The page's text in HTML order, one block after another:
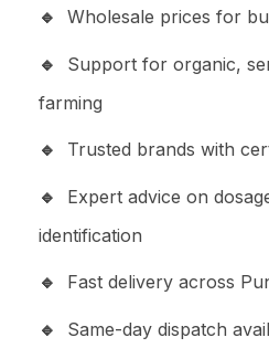
Wholesale prices for
Support for organic,
farming
Trusted brands with
Expert advice on
identification
Fast delivery across
Same-day dispatch